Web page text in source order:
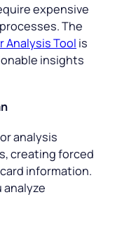
expensive
The
Analysis Tool is
insights
analysis
creating forced
information.